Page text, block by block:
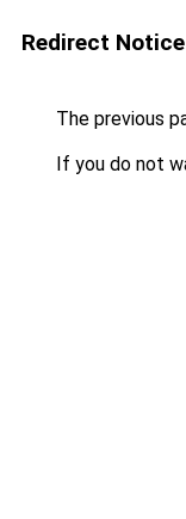
Redirect Notice
The previous
If you do not